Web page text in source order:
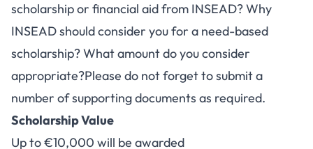
scholarship or financial aid from INSEAD? Why
INSEAD should consider you for a need-based
scholarship? What amount do you consider
appropriate?Please do not forget to submit a
number of supporting documents as required.
Scholarship Value
Up to €10,000 will be awarded